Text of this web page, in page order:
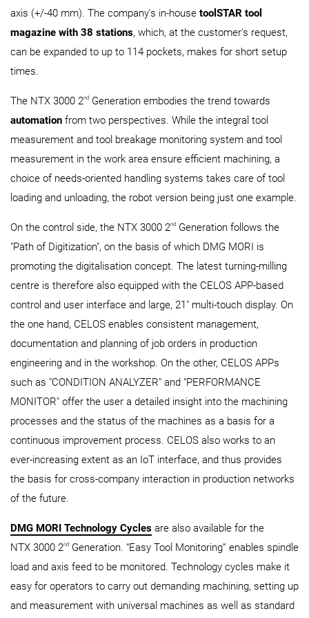
axis (+/-40 mm). The company's in-house toolSTAR tool
magazine with 38 stations, which, at the customer's request,
can be expanded to up to 114 pockets, makes for short setup
times.
The NTX 3000 2nd Generation embodies the trend towards
automation from two perspectives. While the integral tool
measurement and tool breakage monitoring system and tool
measurement in the work area ensure efficient machining, a
choice of needs-oriented handling systems takes care of tool
loading and unloading, the robot version being just one example.
On the control side, the NTX 3000 2nd Generation follows the
"Path of Digitization", on the basis of which DMG MORI is
promoting the digitalisation concept. The latest turning-milling
centre is therefore also equipped with the CELOS APP-based
control and user interface and large, 21" multi-touch display. On
the one hand, CELOS enables consistent management,
documentation and planning of job orders in production
engineering and in the workshop. On the other, CELOS APPs
such as "CONDITION ANALYZER" and "PERFORMANCE
MONITOR" offer the user a detailed insight into the machining
processes and the status of the machines as a basis for a
continuous improvement process. CELOS also works to an
ever-increasing extent as an IoT interface, and thus provides
the basis for cross-company interaction in production networks
of the future.
DMG MORI Technology Cycles are also available for the
NTX 3000 2nd Generation. “Easy Tool Monitoring” enables spindle
load and axis feed to be monitored. Technology cycles make it
easy for operators to carry out demanding machining, setting up
and measurement with universal machines as well as standard